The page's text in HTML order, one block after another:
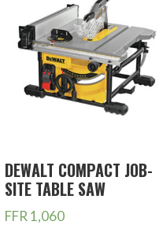
DEWALT COMPACT JOB-
SITE TABLE SAW
FFR 1,060